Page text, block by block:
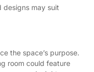
designs may suit
the space’s purpose.
room could feature